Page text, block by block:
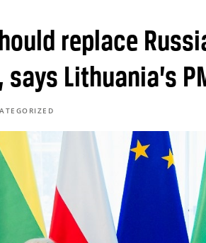
replace
Lithuania’s